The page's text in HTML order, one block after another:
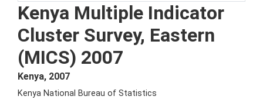
Kenya Multiple Indicator
Cluster Survey, Eastern
(MICS) 2007
Kenya, 2007
Kenya National Bureau of Statistics